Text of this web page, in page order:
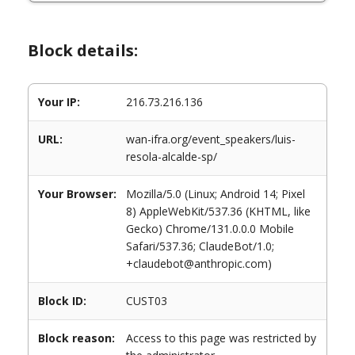
Block details:
Your IP: 216.73.216.136
URL:
wan-ifra.org/event_speakers/luis-
resola-alcalde-sp/
Your Browser:
Mozilla/5.0 (Linux; Android 14; Pixel
8) AppleWebKit/537.36 (KHTML, like
Gecko) Chrome/131.0.0.0 Mobile
Safari/537.36; ClaudeBot/1.0;
+claudebot@anthropic.com)
Block ID: CUST03
Block reason:
Access to this page was restricted by